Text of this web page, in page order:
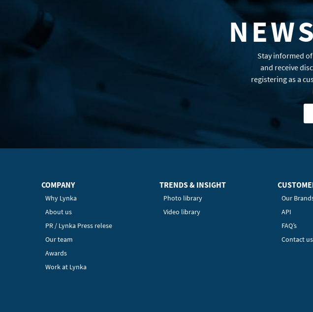
Stay informed
and receive
registering as a
COMPANY
Why Lynka
About us
PR / Lynka Press relese
Our team
Awards
Work at Lynka
TRENDS & INSIGHT
Photo library
Video library
Our
API
FAQ’s
Contact us